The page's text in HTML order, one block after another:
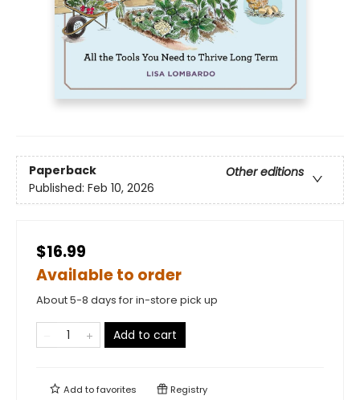
Paperback
Other editions
Published: Feb 10, 2026
$16.99
Available to order
About 5-8 days for in-store pick up
Add to cart
Add tofavorites Registry